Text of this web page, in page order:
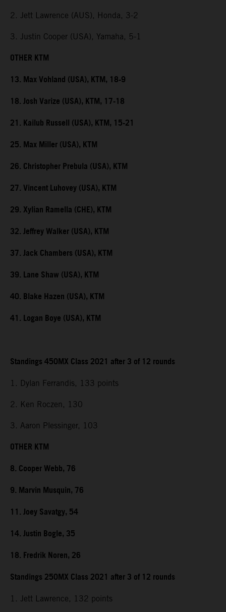
2. Jett Lawrence (AUS), Honda, 3-2
3. Justin Cooper (USA), Yamaha, 5-1
OTHER KTM
13. Max Vohland (USA), KTM, 18-9
18. Josh Varize (USA), KTM, 17-18
21. Kailub Russell (USA), KTM, 15-21
25. Max Miller (USA), KTM
26. Christopher Prebula (USA), KTM
27. Vincent Luhovey (USA), KTM
29. Xylian Ramella (CHE), KTM
32. Jeffrey Walker (USA), KTM
37. Jack Chambers (USA), KTM
39. Lane Shaw (USA), KTM
40. Blake Hazen (USA), KTM
41. Logan Boye (USA), KTM
Standings 450MX Class 2021 after 3 of 12 rounds
1. Dylan Ferrandis, 133 points
2. Ken Roczen, 130
3. Aaron Plessinger, 103
OTHER KTM
8. Cooper Webb, 76
9. Marvin Musquin, 76
11. Joey Savatgy, 54
14. Justin Bogle, 35
18. Fredrik Noren, 26
Standings 250MX Class 2021 after 3 of 12 rounds
1. Jett Lawrence, 132 points